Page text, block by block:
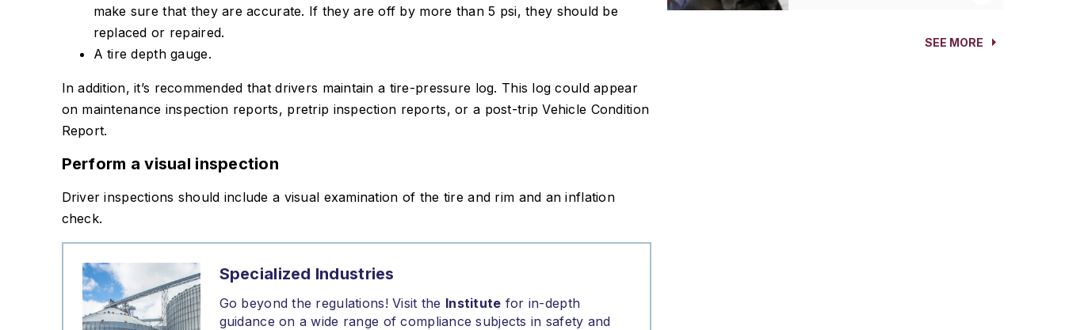
make sure that they are accurate. If they are off by more than 5 psi, they should be
replaced or repaired.
A tire depth gauge.
In addition, it’s recommended that drivers maintain a tire-pressure log. This log could appear
on maintenance inspection reports, pretrip inspection reports, or a post-trip Vehicle Condition
Report.
Perform a visual inspection
Driver inspections should include a visual examination of the tire and rim and an inflation
check.
Specialized Industries
Go beyond the regulations! Visit the Institute for in-depth
guidance on a wide range of compliance subjects in safety and
SEE MORE